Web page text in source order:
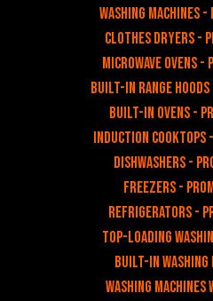
Washing machines
Clothes dryers -
Microwave ovens -
Built-in range
Built-in ovens -
Induction cooktops
Dishwashers -
Freezers -
Refrigerators -
Top-loading
Built-in washing
Washing